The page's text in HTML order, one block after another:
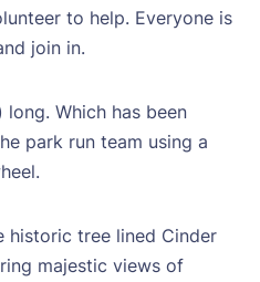
to help. Everyone is
join in.
Which has been
park run team using a
historic tree lined Cinder
majestic views of